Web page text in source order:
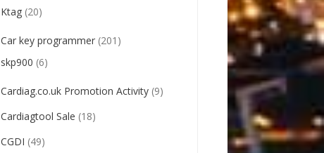
Ktag (20)
Car key programmer (201)
skp900 (6)
Cardiag.co.uk Promotion Activity (9)
Cardiagtool Sale (18)
CGDI (49)